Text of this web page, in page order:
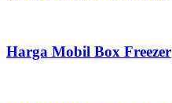
Harga Mobil Box Freezer